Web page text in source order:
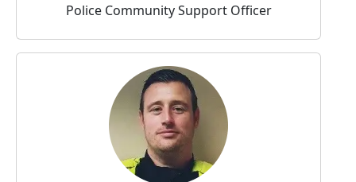
Police Community Support Officer